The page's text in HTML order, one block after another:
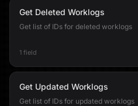
Get Deleted Worklogs
Get list of IDs for deleted worklogs
1 field
Get Updated Worklogs
Get list of IDs for updated worklogs